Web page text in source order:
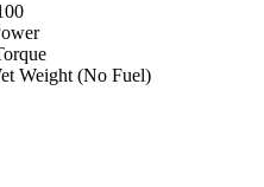
Weight (No Fuel)